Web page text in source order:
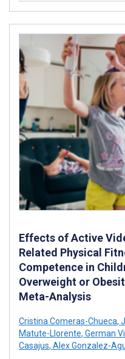
Effects of Active
Related Physical
Competence in
Overweight or
Meta-Analysis
Cristina Comeras-Chueca,
Matute-Llorente, German
Casajus, Alex Gonzalez-